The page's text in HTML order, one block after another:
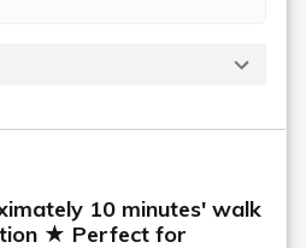
10 minutes' walk
★ Perfect for